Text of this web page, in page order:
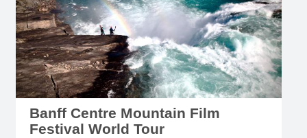
Banff Centre Mountain Film
Festival World Tour